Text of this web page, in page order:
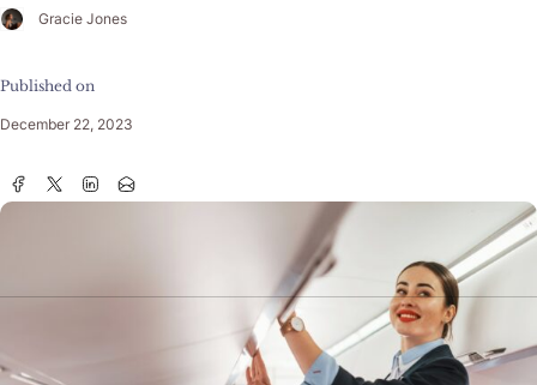
Gracie Jones
Published on
December 22, 2023